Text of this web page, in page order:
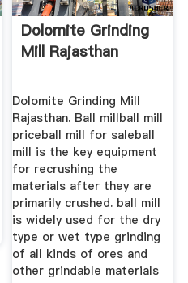
Dolomite Grinding
Mill Rajasthan
Dolomite Grinding Mill
Rajasthan. Ball millball mill
priceball mill for saleball
mill is the key equipment
for recrushing the
materials after they are
primarily crushed. ball mill
is widely used for the dry
type or wet type grinding
of all kinds of ores and
other grindable materials